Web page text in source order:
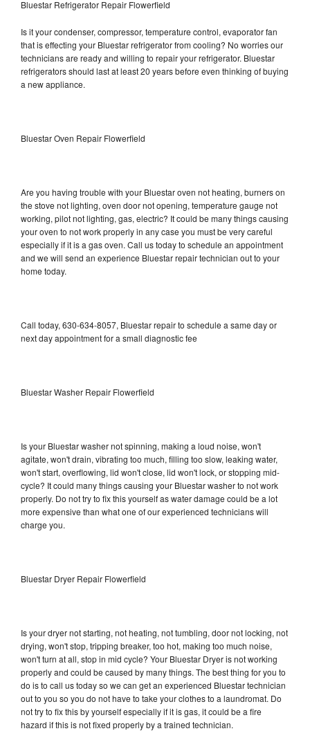
Bluestar Refrigerator Repair Flowerfield
Is it your condenser, compressor, temperature control, evaporator fan
that is effecting your Bluestar refrigerator from cooling? No worries our
technicians are ready and willing to repair your refrigerator. Bluestar
refrigerators should last at least 20 years before even thinking of buying
a new appliance.
Bluestar Oven Repair Flowerfield
Are you having trouble with your Bluestar oven not heating, burners on
the stove not lighting, oven door not opening, temperature gauge not
working, pilot not lighting, gas, electric? It could be many things causing
your oven to not work properly in any case you must be very careful
especially if it is a gas oven. Call us today to schedule an appointment
and we will send an experience Bluestar repair technician out to your
home today.
Call today, 630-634-8057, Bluestar repair to schedule a same day or
next day appointment for a small diagnostic fee
Bluestar Washer Repair Flowerfield
Is your Bluestar washer not spinning, making a loud noise, won't
agitate, won't drain, vibrating too much, filling too slow, leaking water,
won't start, overflowing, lid won't close, lid won't lock, or stopping mid-
cycle? It could many things causing your Bluestar washer to not work
properly. Do not try to fix this yourself as water damage could be a lot
more expensive than what one of our experienced technicians will
charge you.
Bluestar Dryer Repair Flowerfield
Is your dryer not starting, not heating, not tumbling, door not locking, not
drying, won't stop, tripping breaker, too hot, making too much noise,
won't turn at all, stop in mid cycle? Your Bluestar Dryer is not working
properly and could be caused by many things. The best thing for you to
do is to call us today so we can get an experienced Bluestar technician
out to you so you do not have to take your clothes to a laundromat. Do
not try to fix this by yourself especially if it is gas, it could be a fire
hazard if this is not fixed properly by a trained technician.